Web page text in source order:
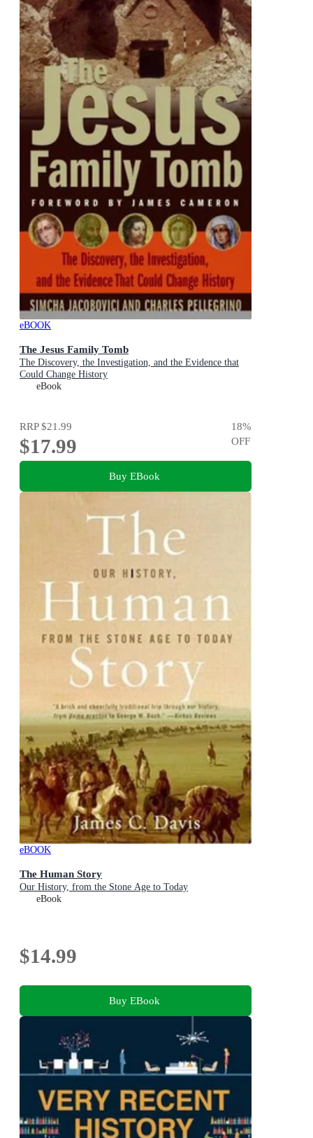
eBOOK
The Jesus Family Tomb
The Discovery, the Investigation, and the Evidence that
Could Change History
eBook
RRP$21.99
$17.99
18%
OFF
Buy EBook
eBOOK
The Human Story
Our History, from the Stone Age to Today
eBook
$14.99
Buy EBook